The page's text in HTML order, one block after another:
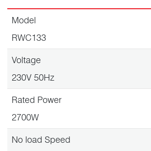
Model
RWC133
Voltage
230V 50Hz
Rated Power
2700W
No load Speed